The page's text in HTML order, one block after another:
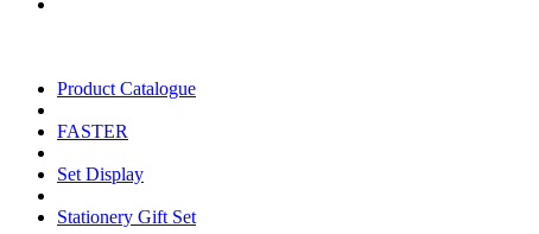
Product Catalogue
FASTER
Set Display
Stationery Gift Set